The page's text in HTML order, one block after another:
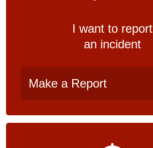
I want to report
an incident
Make a Report